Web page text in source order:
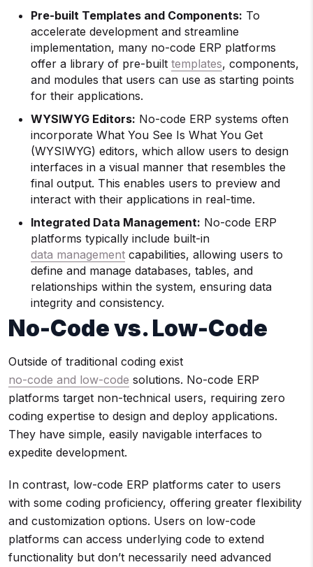
Pre-built Templates and Components: To
accelerate development and streamline
implementation, many no-code ERP platforms
offer a library of pre-built templates, components,
and modules that users can use as starting points
for their applications.
WYSIWYG Editors: No-code ERP systems often
incorporate What You See Is What You Get
(WYSIWYG) editors, which allow users to design
interfaces in a visual manner that resembles the
final output. This enables users to preview and
interact with their applications in real-time.
Integrated Data Management: No-code ERP
platforms typically include built-in
data management capabilities, allowing users to
define and manage databases, tables, and
relationships within the system, ensuring data
integrity and consistency.
No-Code vs. Low-Code
Outside of traditional coding exist
no-code and low-code solutions. No-code ERP
platforms target non-technical users, requiring zero
coding expertise to design and deploy applications.
They have simple, easily navigable interfaces to
expedite development.
In contrast, low-code ERP platforms cater to users
with some coding proficiency, offering greater flexibility
and customization options. Users on low-code
platforms can access underlying code to extend
functionality but don’t necessarily need advanced